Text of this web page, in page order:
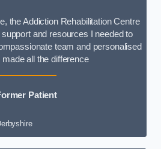
the Addiction Rehabilitation Centre
and resources I needed to
team and personalised
all the difference
Patient